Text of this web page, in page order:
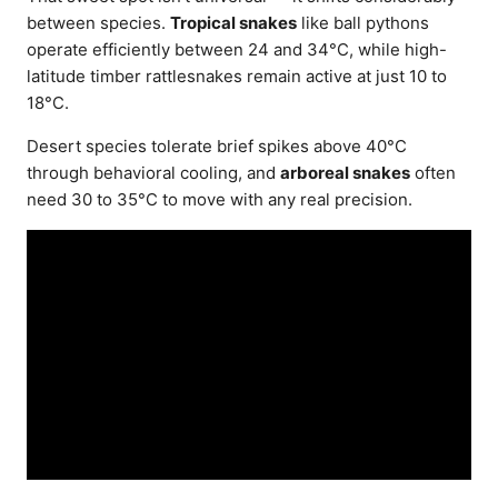
between species. Tropical snakes like ball pythons
operate efficiently between 24 and 34°C, while high-
latitude timber rattlesnakes remain active at just 10 to
18°C.
Desert species tolerate brief spikes above 40°C
through behavioral cooling, and arboreal snakes often
need 30 to 35°C to move with any real precision.